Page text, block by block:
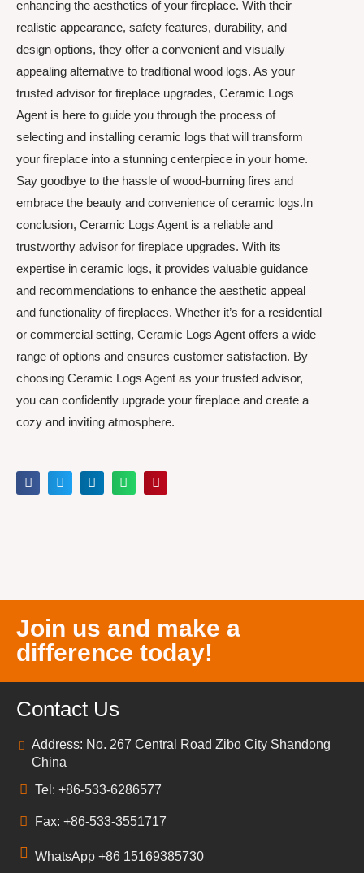
enhancing the aesthetics of your fireplace. With their
realistic appearance, safety features, durability, and
design options, they offer a convenient and visually
appealing alternative to traditional wood logs. As your
trusted advisor for fireplace upgrades, Ceramic Logs
Agent is here to guide you through the process of
selecting and installing ceramic logs that will transform
your fireplace into a stunning centerpiece in your home.
Say goodbye to the hassle of wood-burning fires and
embrace the beauty and convenience of ceramic logs.In
conclusion, Ceramic Logs Agent is a reliable and
trustworthy advisor for fireplace upgrades. With its
expertise in ceramic logs, it provides valuable guidance
and recommendations to enhance the aesthetic appeal
and functionality of fireplaces. Whether it’s for a residential
or commercial setting, Ceramic Logs Agent offers a wide
range of options and ensures customer satisfaction. By
choosing Ceramic Logs Agent as your trusted advisor,
you can confidently upgrade your fireplace and create a
cozy and inviting atmosphere.
Join us and make a
difference today!
Contact Us
Address: No. 267 Central Road Zibo City Shandong
China
Tel: +86-533-6286577
Fax: +86-533-3551717
WhatsApp +86 15169385730